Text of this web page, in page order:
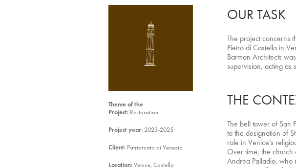
Theme of the
Project: Restoration
Project year: 2023-2025
Client: Patriarcato di Venezia
Location: Venice, Castello
OUR TASK
The project concerns
Pietro di Castello in
Barman Architects
supervision, acting as
THE
The bell tower of San
to the designation of
role in Venice’s
Over time, the church
Andrea Palladio, who